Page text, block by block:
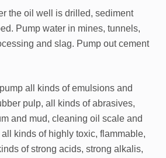
the oil well is drilled, sediment
Pump water in mines, tunnels,
and slag. Pump out cement
all kinds of emulsions and
pulp, all kinds of abrasives,
and mud, cleaning oil scale and
kinds of highly toxic, flammable,
of strong acids, strong alkalis,